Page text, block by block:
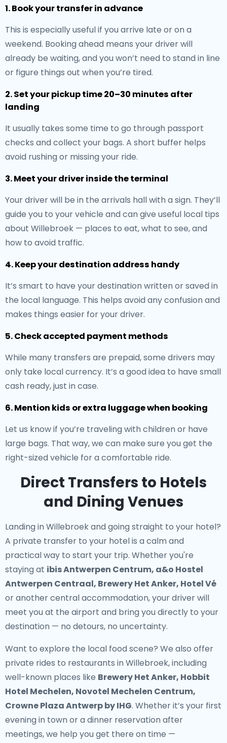
1. Book your transfer in advance
This is especially useful if you arrive late or on a
weekend. Booking ahead means your driver will
already be waiting, and you won’t need to stand in line
or figure things out when you’re tired.
2. Set your pickup time 20–30 minutes after
landing
It usually takes some time to go through passport
checks and collect your bags. A short buffer helps
avoid rushing or missing your ride.
3. Meet your driver inside the terminal
Your driver will be in the arrivals hall with a sign. They’ll
guide you to your vehicle and can give useful local tips
about Willebroek — places to eat, what to see, and
how to avoid traffic.
4. Keep your destination address handy
It’s smart to have your destination written or saved in
the local language. This helps avoid any confusion and
makes things easier for your driver.
5. Check accepted payment methods
While many transfers are prepaid, some drivers may
only take local currency. It’s a good idea to have small
cash ready, just in case.
6. Mention kids or extra luggage when booking
Let us know if you’re traveling with children or have
large bags. That way, we can make sure you get the
right-sized vehicle for a comfortable ride.
Direct Transfers to Hotels
and Dining Venues
Landing in Willebroek and going straight to your hotel?
A private transfer to your hotelis a calm and
practical way to start your trip. Whether you're
staying at ibis Antwerpen Centrum, a&o Hostel
Antwerpen Centraal, Brewery Het Anker, Hotel Vé
or another central accommodation, your driver will
meet you at the airport and bring you directly to your
destination — no detours, no uncertainty.
Want to explore the local food scene? We also offer
private rides to restaurants in Willebroek, including
well-known places like Brewery Het Anker, Hobbit
Hotel Mechelen, Novotel Mechelen Centrum,
Crowne Plaza Antwerp by IHG. Whether it’s your first
evening in town or a dinner reservation after
meetings, we help you get there on time —